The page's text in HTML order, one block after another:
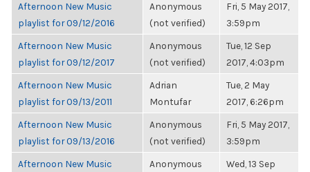
Afternoon New Music
playlist for 09/12/2016
Anonymous
(not verified)
Fri, 5 May 2017,
3:59pm
Afternoon New Music
playlist for 09/12/2017
Anonymous
(not verified)
Tue, 12 Sep
2017, 4:03pm
Afternoon New Music
playlist for 09/13/2011
Adrian
Montufar
Tue, 2 May
2017, 6:26pm
Afternoon New Music
playlist for 09/13/2016
Anonymous
(not verified)
Fri, 5 May 2017,
3:59pm
Afternoon New Music
Anonymous
Wed, 13 Sep